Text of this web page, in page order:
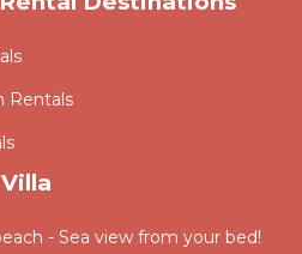
Rentals
- Sea view from your bed!